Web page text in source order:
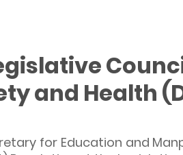
and Health
for Education and